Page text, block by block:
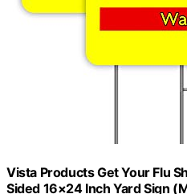
Vista Products Get Your Flu
Sided 16×24 Inch Yard Sign